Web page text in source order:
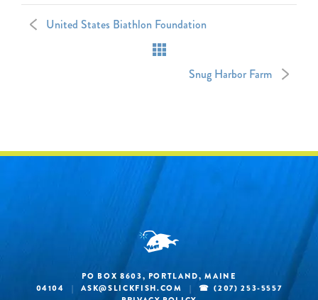
United States Biathlon Foundation
Snug Harbor Farm
PO BOX 8603, PORTLAND, MAINE
04104
| ASK@SLICKFISH.COM |
(207) 253-5557